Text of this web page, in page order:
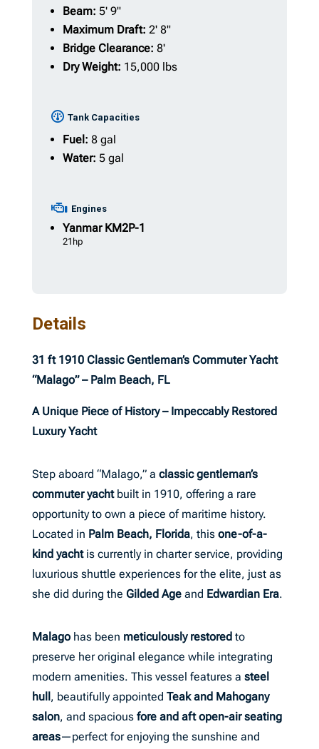
Beam: 5' 9"
Maximum Draft: 2' 8"
Bridge Clearance: 8'
Dry Weight: 15,000 lbs
Tank Capacities
Fuel: 8 gal
Water: 5 gal
Engines
YanmarKM2P-1
21hp
Details
31 ft 1910 Classic Gentleman’s Commuter Yacht
“Malago” – Palm Beach, FL
A Unique Piece of History – Impeccably Restored
Luxury Yacht
Step aboard “Malago,” a classic gentleman’s
commuter yachtbuilt in 1910, offering a rare
opportunity to own a piece of maritime history.
Located in Palm Beach, Florida, this one-of-a-
kind yachtis currently in charter service, providing
luxurious shuttle experiences for the elite, just as
she did during the Gilded Ageand Edwardian Era.
Malagohas been meticulously restoredto
preserve her original elegance while integrating
modern amenities. This vessel features a steel
hull, beautifully appointed Teak and Mahogany
salon, and spacious fore and aft open-air seating
areas—perfect for enjoying the sunshine and